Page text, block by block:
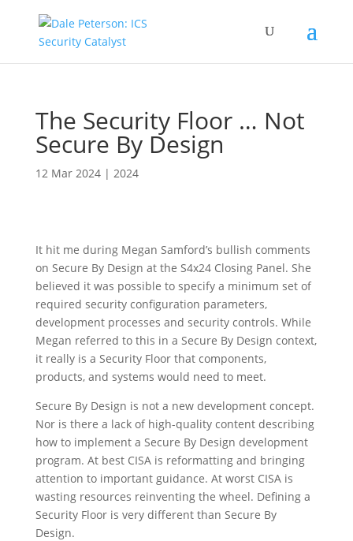
The Security Floor … Not
Secure By Design
12 Mar 2024| 2024
It hit me during Megan Samford’s bullish comments
on Secure By Design at the S4x24 Closing Panel. She
believed it was possible to specify a minimum set of
required security configuration parameters,
development processes and security controls. While
Megan referred to this in a Secure By Design context,
it really is a Security Floor that components,
products, and systems would need to meet.
Secure By Design is not a new development concept.
Nor is there a lack of high-quality content describing
how to implement a Secure By Design development
program. At best CISA is reformatting and bringing
attention to important guidance. At worst CISA is
wasting resources reinventing the wheel. Defining a
Security Floor is very different than Secure By
Design.